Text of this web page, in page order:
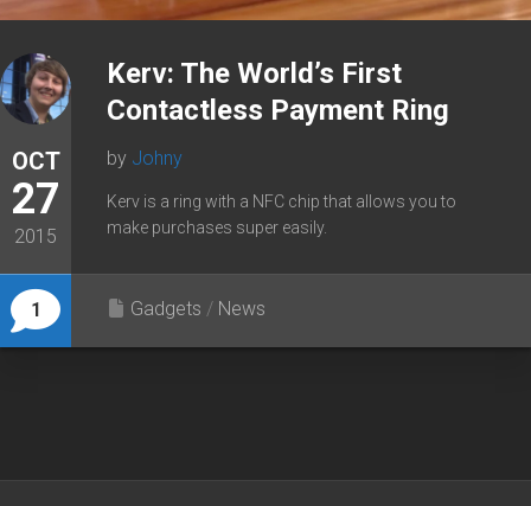
OCT
27
2015
1
Kerv: The World’s First
Contactless Payment Ring
by Johny
Kerv is a ring with a NFC chip that allows you to
make purchases super easily.
Gadgets / News